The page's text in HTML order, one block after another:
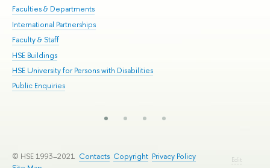
Faculties & Departments
International Partnerships
Faculty & Staff
HSE Buildings
HSE University for Persons with Disabilities
Public Enquiries
Edit
© HSE 1993–2021 Contacts Copyright Privacy Policy